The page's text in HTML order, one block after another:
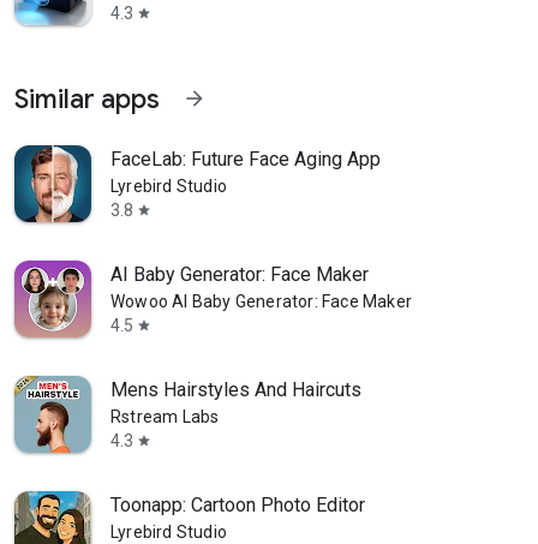
4.3 star
Similar apps arrow_forward
FaceLab: Future Face Aging App
Lyrebird Studio
3.8 star
AI Baby Generator: Face Maker
Wowoo AI Baby Generator: Face Maker
4.5 star
Mens Hairstyles And Haircuts
Rstream Labs
4.3 star
Toonapp: Cartoon Photo Editor
Lyrebird Studio